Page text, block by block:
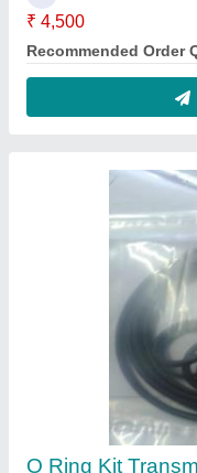
₹ 4,500
Recommended Order
O Ring Kit